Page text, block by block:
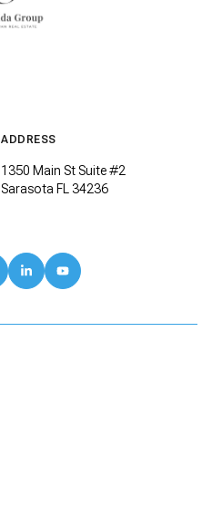
ADDRESS
1350 Main St Suite #2
Sarasota FL 34236